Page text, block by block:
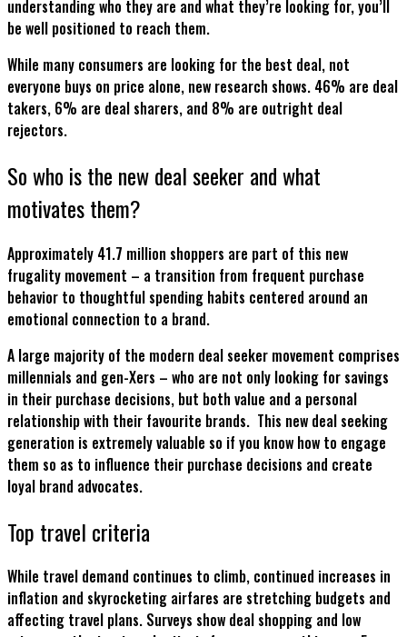
understanding who they are and what they’re looking for, you’ll
be well positioned to reach them.
While many consumers are looking for the best deal, not
everyone buys on price alone, new research shows. 46% are deal
takers, 6% are deal sharers, and 8% are outright deal
rejectors.
So who is the new deal seeker and what
motivates them?
Approximately 41.7 million shoppers are part of this new
frugality movement – a transition from frequent purchase
behavior to thoughtful spending habits centered around an
emotional connection to a brand.
A large majority of the modern deal seeker movement comprises
millennials and gen-Xers – who are not only looking for savings
in their purchase decisions, but both value and a personal
relationship with their favourite brands. This new deal seeking
generation is extremely valuable so if you know how to engage
them so as to influence their purchase decisions and create
loyal brand advocates.
Top travel criteria
While travel demand continues to climb, continued increases in
inflation and skyrocketing airfares are stretching budgets and
affecting travel plans. Surveys show deal shopping and low